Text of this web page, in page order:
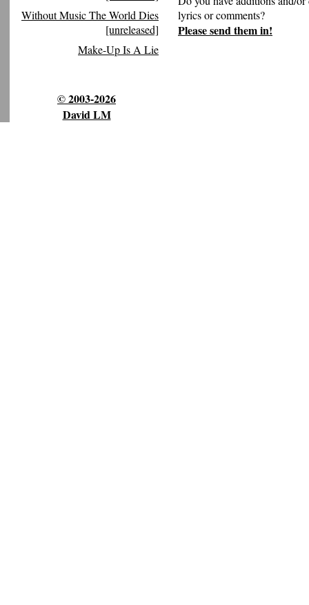
Without Music The World Dies
[unreleased]
Make-Up Is A Lie
© 2003-2026
David LM
lyrics or comments?
Please send them in!